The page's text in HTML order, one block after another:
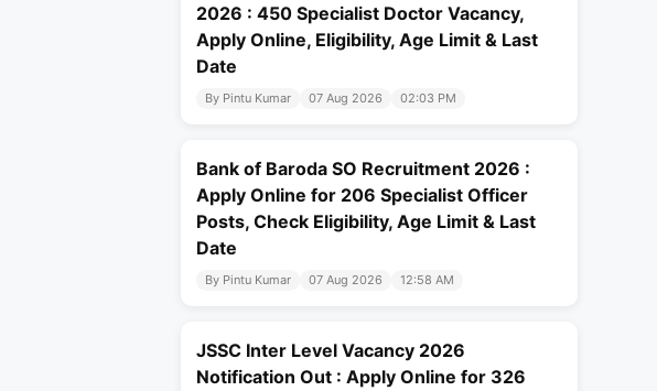
2026 : 450 Specialist Doctor Vacancy,
Apply Online, Eligibility, Age Limit & Last
Date
By Pintu Kumar 07 Aug 2026 02:03 PM
Bank of Baroda SO Recruitment 2026 :
Apply Online for 206 Specialist Officer
Posts, Check Eligibility, Age Limit & Last
Date
By Pintu Kumar 07 Aug 2026 12:58 AM
JSSC Inter Level Vacancy 2026
Notification Out : Apply Online for 326